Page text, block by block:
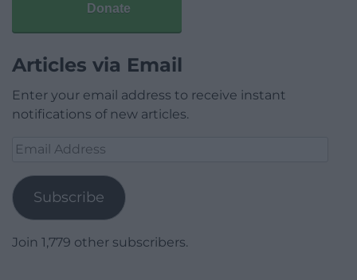
Donate
Articles via Email
Enter your email address to receive instant
notifications of new articles.
Email
Subscribe
Join 1,779 other subscribers.